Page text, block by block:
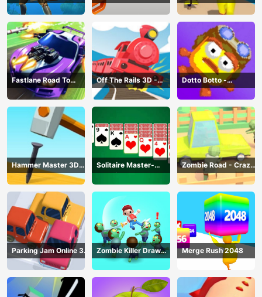
3D Game
Fastlane Road To
Revenge Master - Car
Racing
Off The Rails 3D -
Train Game
Dotto Botto -
Adventure Game
Hammer Master 3D
Game
Solitaire Master-
Classic Card
Zombie Road - Crazy
Driving Game
Parking Jam Online 3D
Game
Zombie Killer Draw
Puzzle
Merge Rush 2048